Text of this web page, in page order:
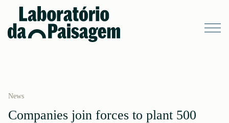
News
Companies join forces to plant 500